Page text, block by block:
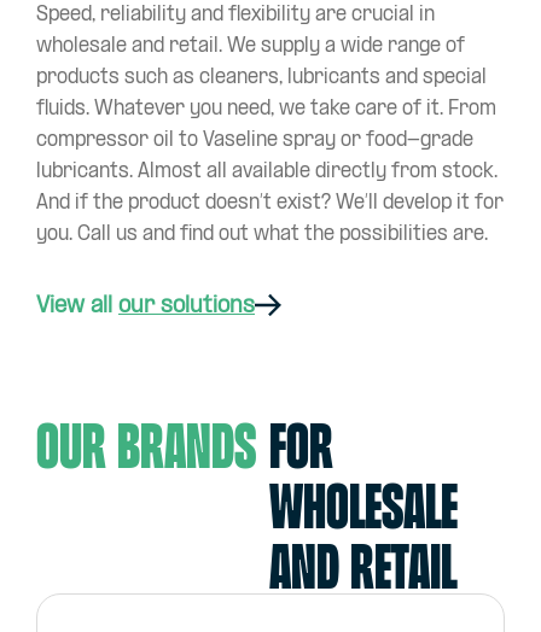
Speed, reliability and flexibility are crucial in
wholesale and retail. We supply a wide range of
products such as cleaners, lubricants and special
fluids. Whatever you need, we take care of it. From
compressor oil to Vaseline spray or food-grade
lubricants. Almost all available directly from stock.
And if the product doesn’t exist? We’ll develop it for
you. Call us and find out what the possibilities are.
View all our solutions
Our Brands For
wholesale
and retail